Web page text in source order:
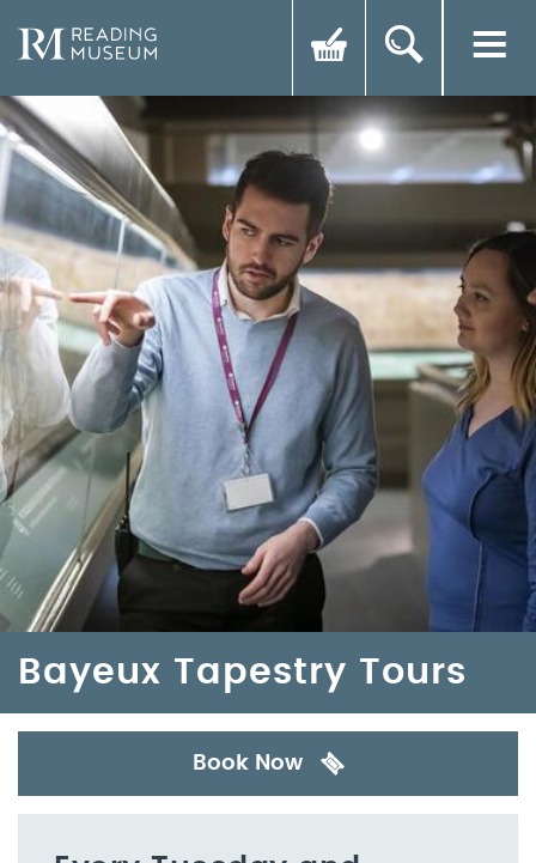
Bayeux Tapestry Tours
Book Now